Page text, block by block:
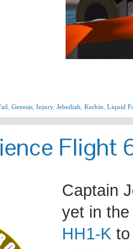
Genesis Injury, Jebediah Kerbin Liquid
Flight
Captain
yet in
HH1-K